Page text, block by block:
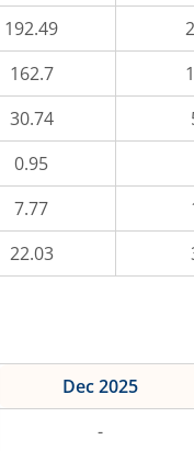
192.49
162.7
30.74
0.95
7.77
22.03
Dec 2025
-